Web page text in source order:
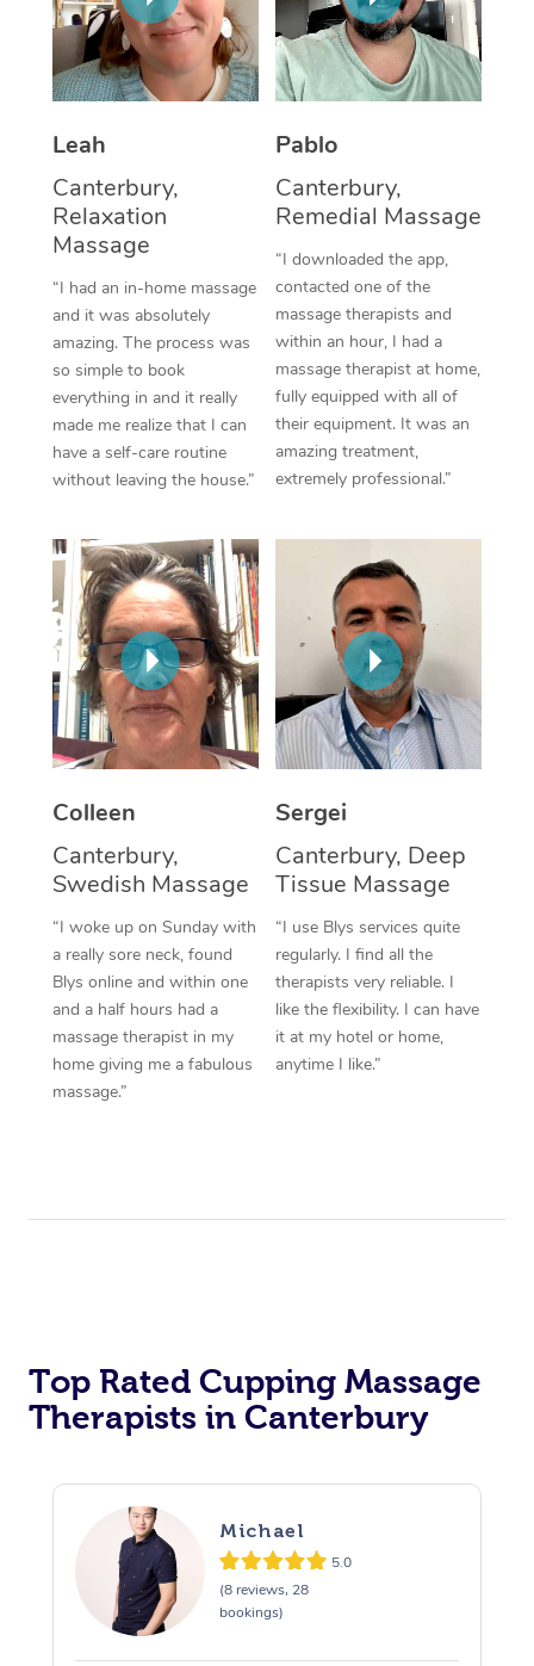
Leah
Canterbury,
Relaxation
Massage
“I had an in-home massage
and it was absolutely
amazing. The process was
so simple to book
everything in and it really
made me realize that I can
have a self-care routine
without leaving the house.”
Pablo
Canterbury,
Remedial Massage
“I downloaded the app,
contacted one of the
massage therapists and
within an hour, I had a
massage therapist at home,
fully equipped with all of
their equipment. It was an
amazing treatment,
extremely professional.”
Colleen
Canterbury,
Swedish Massage
“I woke up on Sunday with
a really sore neck, found
Blys online and within one
and a half hours had a
massage therapist in my
home giving me a fabulous
massage.”
Sergei
Canterbury, Deep
Tissue Massage
“I use Blys services quite
regularly. I find all the
therapists very reliable. I
like the flexibility. I can have
it at my hotel or home,
anytime I like.”
Top Rated Cupping Massage
Therapists in Canterbury
Michael
5.0
(8 reviews, 28
bookings)
Thai Massage
Aromatherapy
Traditional Chinese
Oncology Massage
Trigger Point
Therapy
Myofascial Release
Lomi Lomi Massage
Corporate Massage
NDIS Podiatry
Spray Tan Near Me
Facial Near Me
Nails Near Me
View All Locations
Download the Blys
Contact Us
Log in